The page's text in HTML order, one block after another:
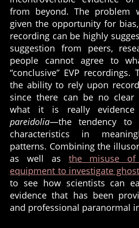
from beyond. The problem
given the opportunity for
recording can be highly
suggestion from peers,
people cannot agree to
“conclusive” EVP
the ability to rely upon
since there can be no clear
what it is really
pareidolia—the tendency to
characteristics in
patterns. Combining the
as well as the misuse of
equipment to investigate
to see how scientists can
evidence that has been
and professional paranormal